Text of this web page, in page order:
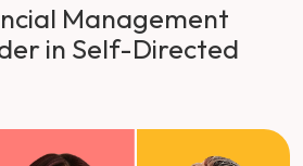
Management
in Self-Directed